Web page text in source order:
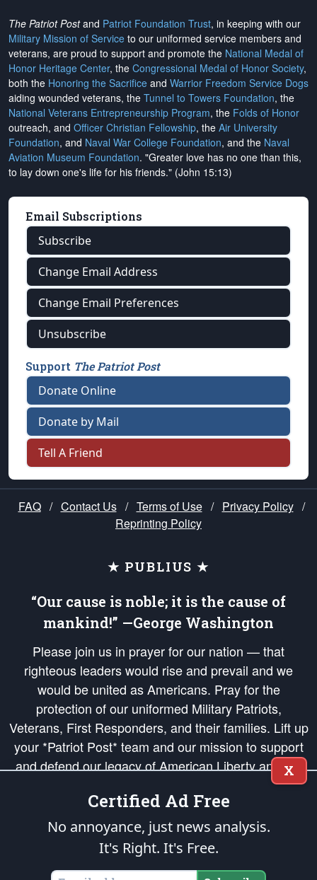
The Patriot Postand Patriot Foundation Trust, in keeping with our
Military Mission of Service to our uniformed service members and
veterans, are proud to support and promote the National Medal of
Honor Heritage Center, the Congressional Medal of Honor Society,
both the Honoring the Sacrifice and Warrior Freedom Service Dogs
aiding wounded veterans, the Tunnel to Towers Foundation, the
National Veterans Entrepreneurship Program, the Folds of Honor
outreach, and Officer Christian Fellowship, the Air University
Foundation, and Naval War College Foundation, and the Naval
Aviation Museum Foundation. "Greater love has no one than this,
to lay down one's life for his friends." (John 15:13)
Email Subscriptions
Subscribe
Change Email Address
Change Email Preferences
Unsubscribe
Support The Patriot Post
Donate Online
Donate by Mail
Tell A Friend
FAQ / Contact Us / Terms of Use / Privacy Policy /
Reprinting Policy
★ PUBLIUS ★
“Our cause is noble; it is the cause of
mankind!” —George Washington
Please join us in prayer for our nation — that
righteous leaders would rise and prevail and we
would be united as Americans. Pray for the
protection of our uniformed Military Patriots,
Veterans, First Responders, and their families. Lift up
your *Patriot Post* team and our mission to support
and defend our legacy of American Liberty and our
Republic's Founding Principles, in order that the fires
of freedom would be ignited in the hearts and minds
of our countrymen.
is protected speech, as enumerated in the
States of America, in accordance with theendowedandunalienable Rights of
X
Certified Ad Free
No annoyance, just news analysis.
It's Right. It's Free.